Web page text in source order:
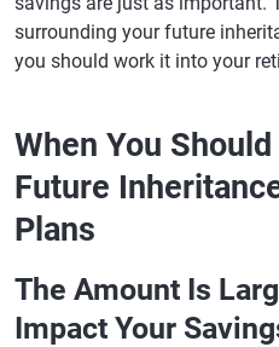
surrounding your future
you should work it into your
When You
Future
Plans
The Amount Is
Impact Your